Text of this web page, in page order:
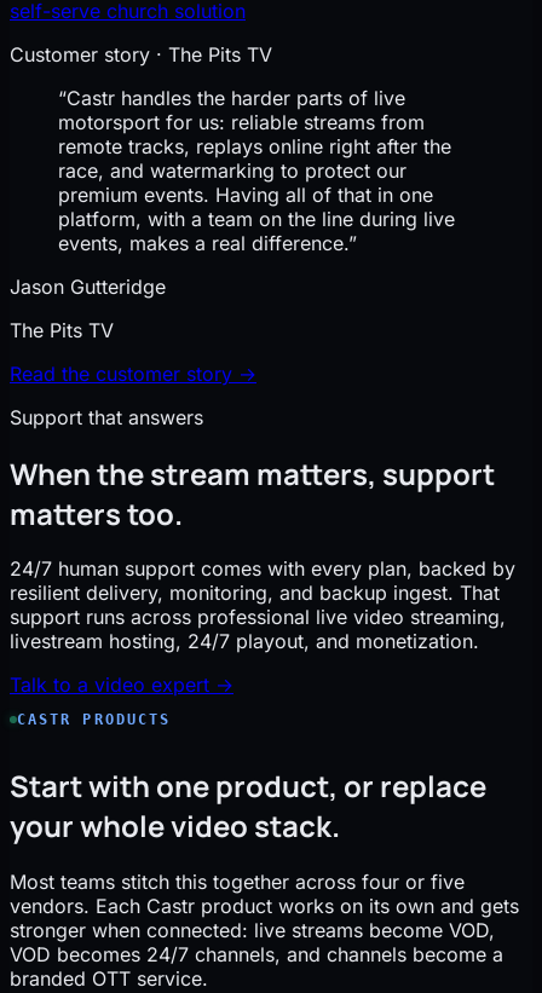
self-serve church solution
Customer story · The Pits TV
“Castr handles the harder parts of live
motorsport for us: reliable streams from
remote tracks, replays online right after the
race, and watermarking to protect our
premium events. Having all of that in one
platform, with a team on the line during live
events, makes a real difference.”
Jason Gutteridge
The Pits TV
Read the customer story →
Support that answers
When the stream matters, support
matters too.
24/7 human support comes with every plan, backed by
resilient delivery, monitoring, and backup ingest. That
support runs across professional live video streaming,
livestream hosting, 24/7 playout, and monetization.
Talk to a video expert →
CASTR PRODUCTS
Start with one product, or replace
your whole video stack.
Most teams stitch this together across four or five
vendors. Each Castr product works on its own and gets
stronger when connected: live streams become VOD,
VOD becomes 24/7 channels, and channels become a
branded OTT service.